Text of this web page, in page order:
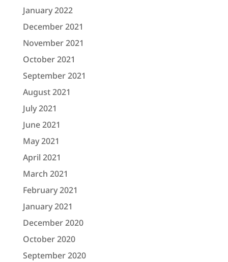
January 2022
December 2021
November 2021
October 2021
September 2021
August 2021
July 2021
June 2021
May 2021
April 2021
March 2021
February 2021
January 2021
December 2020
October 2020
September 2020